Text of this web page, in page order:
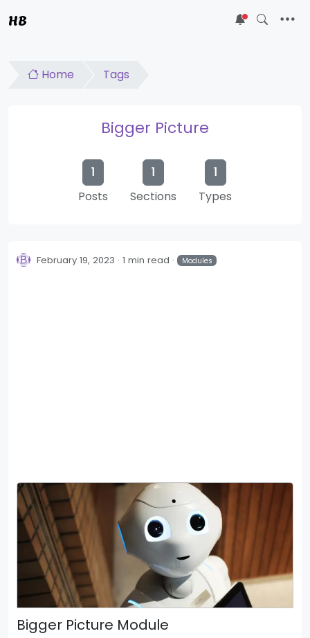
HB 5
Home Tags
Bigger Picture
1
Posts
1
Sections
1
Types
February 19, 2023 1 min read Modules
Bigger Picture Module